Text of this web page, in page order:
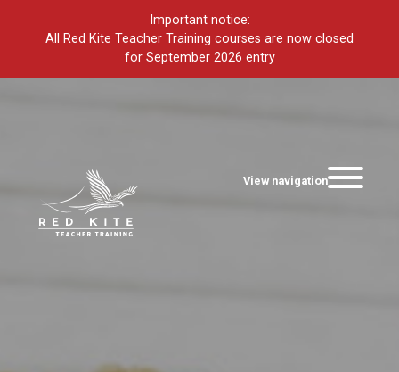
Important notice:
All Red Kite Teacher Training courses are now closed
for September 2026 entry
View navigation